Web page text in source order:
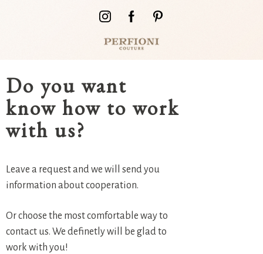
Or choose the most comfortable way to
contact us. We definetly will be glad to
work with you!
Do you want
know how to work
with us?
Leave a request and we will send you
information about cooperation.